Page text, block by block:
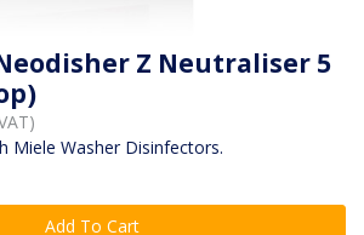
Z Neutraliser 5
Miele Washer Disinfectors.
Add To Cart